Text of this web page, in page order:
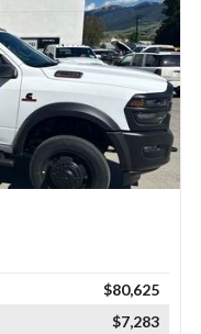
$80,625
$7,283